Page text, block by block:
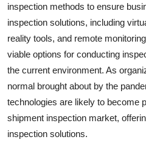
inspection methods to ensure
inspection solutions, including
reality tools, and remote
viable options for conducting
the current environment. As
normal brought about by the
technologies are likely to become
shipment inspection market,
inspection solutions.